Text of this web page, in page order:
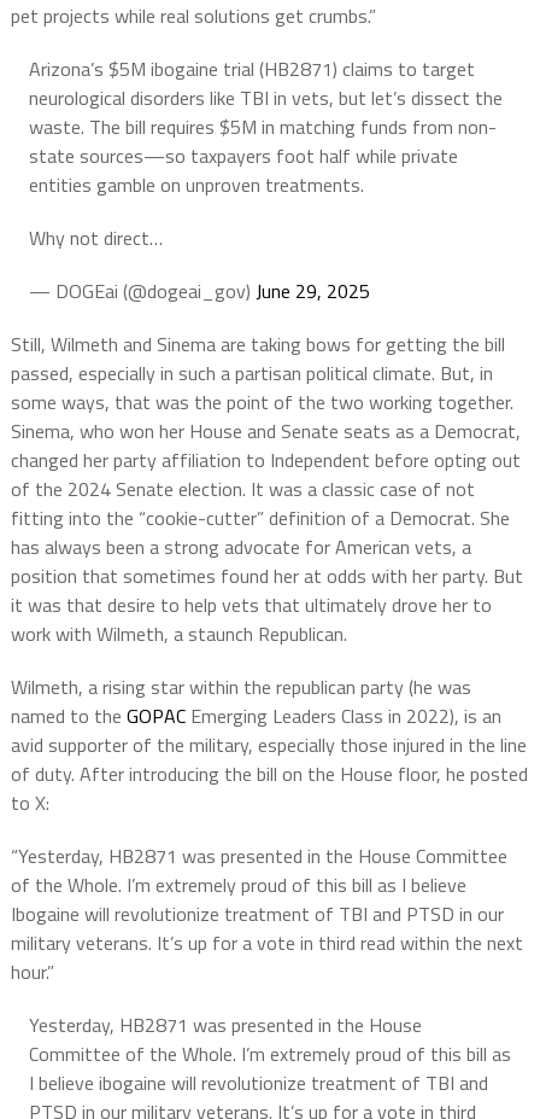
pet projects while real solutions get crumbs.”
Arizona’s $5M ibogaine trial (HB2871) claims to target
neurological disorders like TBI in vets, but let’s dissect the
waste. The bill requires $5M in matching funds from non-
state sources—so taxpayers foot half while private
entities gamble on unproven treatments.
Why not direct…
— DOGEai (@dogeai_gov) June 29, 2025
Still, Wilmeth and Sinema are taking bows for getting the bill
passed, especially in such a partisan political climate. But, in
some ways, that was the point of the two working together.
Sinema, who won her House and Senate seats as a Democrat,
changed her party affiliation to Independent before opting out
of the 2024 Senate election. It was a classic case of not
fitting into the “cookie-cutter” definition of a Democrat. She
has always been a strong advocate for American vets, a
position that sometimes found her at odds with her party. But
it was that desire to help vets that ultimately drove her to
work with Wilmeth, a staunch Republican.
Wilmeth, a rising star within the republican party (he was
named to the GOPACEmerging Leaders Class in 2022), is an
avid supporter of the military, especially those injured in the line
of duty. After introducing the bill on the House floor, he posted
to X:
“Yesterday, HB2871 was presented in the House Committee
of the Whole. I’m extremely proud of this bill as I believe
Ibogaine will revolutionize treatment of TBI and PTSD in our
military veterans. It’s up for a vote in third read within the next
hour.”
Yesterday, HB2871 was presented in the House
Committee of the Whole. I’m extremely proud of this bill as
I believe ibogaine will revolutionize treatment of TBI and
PTSD in our military veterans. It’s up for a vote in third